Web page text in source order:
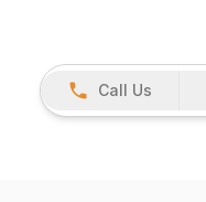
Call Us